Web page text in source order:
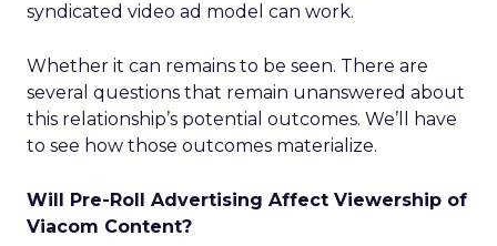
syndicated video ad model can work.
Whether it can remains to be seen. There are
several questions that remain unanswered about
this relationship’s potential outcomes. We’ll have
to see how those outcomes materialize.
Will Pre-Roll Advertising Affect Viewership of
Viacom Content?